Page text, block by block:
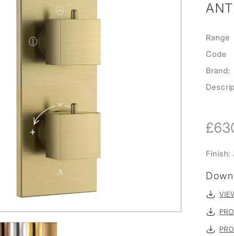
Range
Code
Brand:
Finish: